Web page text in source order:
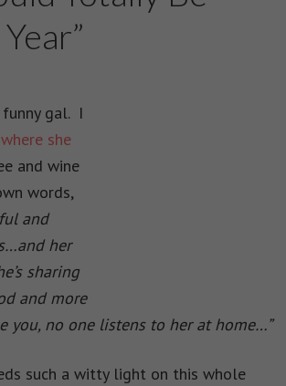
funny gal. I
she
and wine
words,
and
her
sharing
and more
no one listens to her at home…”
such a witty light on this whole